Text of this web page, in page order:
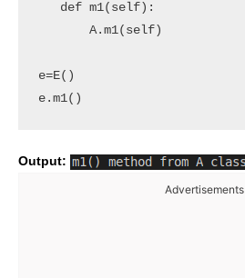
   def m1(self):
       A.m1(self)
e=E()
e.m1()
Output:
Advertisements